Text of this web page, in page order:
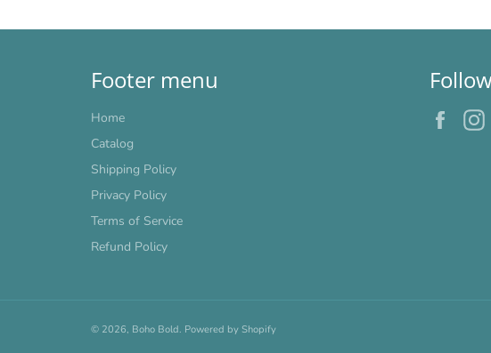
Footer menu
Home
Catalog
Shipping Policy
Privacy Policy
Terms of Service
Refund Policy
© 2026, Boho Bold. Powered by Shopify